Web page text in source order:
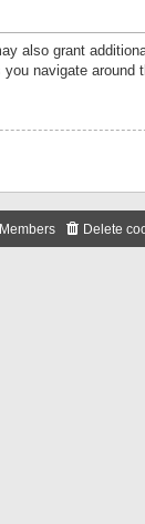
also grant
navigate around
Delete
Members